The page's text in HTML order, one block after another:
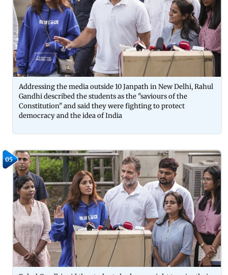
Addressing the media outside 10 Janpath in New Delhi, Rahul
Gandhi described the students as the "saviours of the
Constitution" and said they were fighting to protect
democracy and the idea of India
05